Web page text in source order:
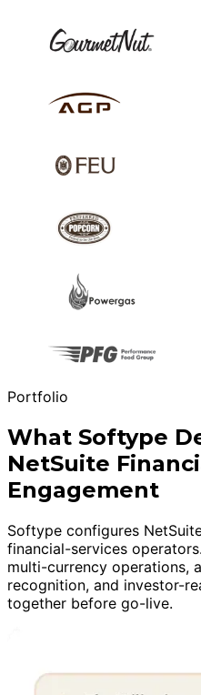
Portfolio
What Softype
NetSuite
Engagement
Softype configures
financial-services
multi-currency operations,
recognition, and investor-
together before go-live.